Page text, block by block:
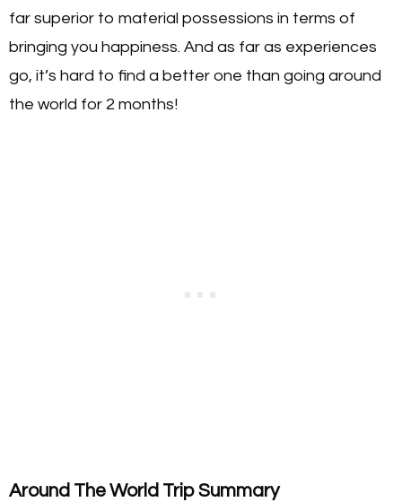
far superior to material possessions in terms of
bringing you happiness. And as far as experiences
go, it’s hard to find a better one than going around
the world for 2 months!
Around The World Trip Summary